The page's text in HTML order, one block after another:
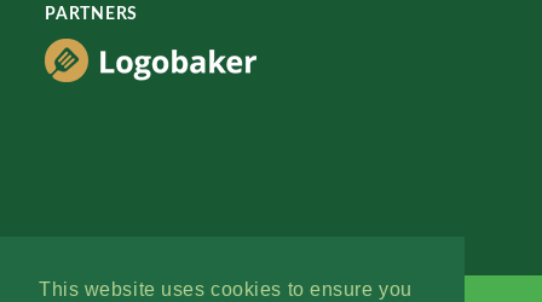
This website uses cookies to ensure you
PARTNERS